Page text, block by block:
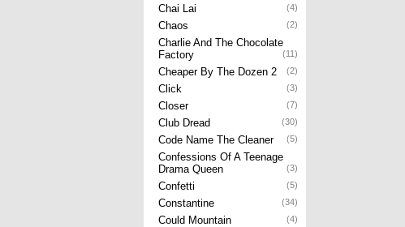
Chai Lai (4)
Chaos (2)
Charlie And The Chocolate
Factory
(11)
Cheaper By The Dozen 2 (2)
Click (3)
Closer (7)
Club Dread (30)
Code Name The Cleaner (5)
Confessions Of A Teenage
Drama Queen
(3)
Confetti (5)
Constantine (34)
Could Mountain (4)